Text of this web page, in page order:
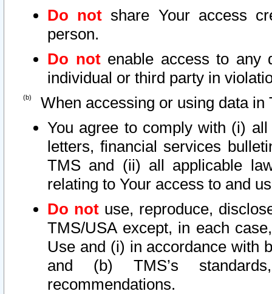
Do not share Your access
person.
Do notenable access to any
individual or third party in
When accessing or using data in
You agree to comply with (i)
letters, financial services
TMS and (ii) all applicable
relating to Your access to and
Do not use, reproduce,
TMS/USA except, in each
Use and (i) in accordance with
and (b) TMS’s
recommendations.